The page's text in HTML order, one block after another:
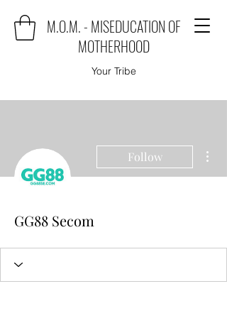
M.O.M. - MISEDUCATION OF
MOTHERHOOD
Your Tribe
Follow
GG88 Secom